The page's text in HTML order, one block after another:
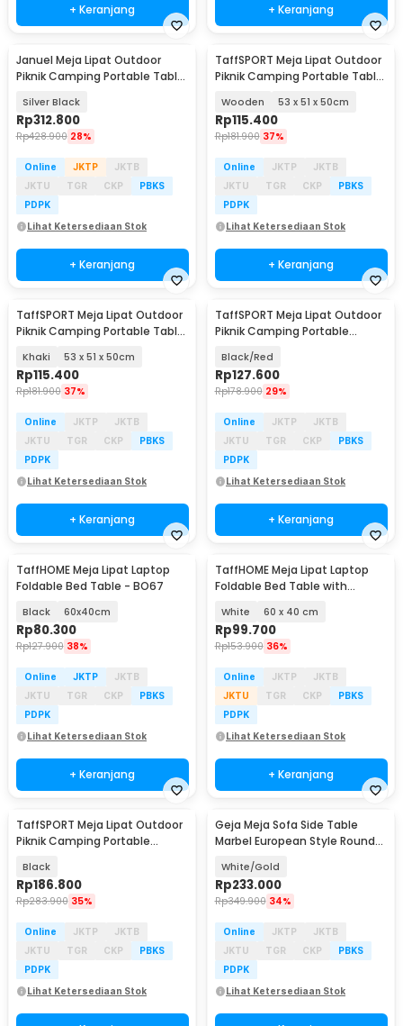
+ Keranjang + Keranjang
Januel Meja Lipat Outdoor
Piknik Camping Portable Table
Silver Black
Rp312.800
Rp428.900 28%
Online JKTP
JKTB
JKTU
TGR CKP
PBKS
PDPK
Lihat Ketersediaan Stok
+ Keranjang
TaffSPORT Meja Lipat Outdoor
Piknik Camping Portable Table
Wooden 53 x 51 x 50cm
Rp115.400
Rp181.900 37%
Online JKTP
JKTB
JKTU
TGR CKP
PBKS
PDPK
Lihat Ketersediaan Stok
+ Keranjang
TaffSPORT Meja Lipat Outdoor
Piknik Camping Portable Table
Khaki 53 x 51 x 50cm
Rp115.400
Rp181.900 37%
Online JKTP
JKTB
JKTU
TGR CKP
PBKS
PDPK
Lihat Ketersediaan Stok
+ Keranjang
TaffSPORT Meja Lipat Outdoor
Piknik Camping Portable
Black/Red
Rp127.600
Rp178.900 29%
Online JKTP
JKTB
JKTU
TGR CKP
PBKS
PDPK
Lihat Ketersediaan Stok
+ Keranjang
TaffHOME Meja Lipat Laptop
Foldable Bed Table - BO67
Black 60x40cm
Rp80.300
Rp127.900 38%
Online JKTP
JKTB
JKTU
TGR CKP
PBKS
PDPK
Lihat Ketersediaan Stok
+ Keranjang
TaffHOME Meja Lipat Laptop
Foldable Bed Table with
White 60 x 40 cm
Rp99.700
Rp153.900 36%
Online JKTP
JKTB
JKTU
TGR CKP
PBKS
PDPK
Lihat Ketersediaan Stok
+ Keranjang
TaffSPORT Meja Lipat Outdoor
Piknik Camping Portable
Black
Rp186.800
Rp283.900 35%
Online JKTP
JKTB
JKTU
TGR CKP
PBKS
PDPK
Lihat Ketersediaan Stok
Geja Meja Sofa Side Table
Marbel European Style Round
White/Gold
Rp233.000
Rp349.900 34%
Online JKTP
JKTB
JKTU
TGR CKP
PBKS
PDPK
Lihat Ketersediaan Stok